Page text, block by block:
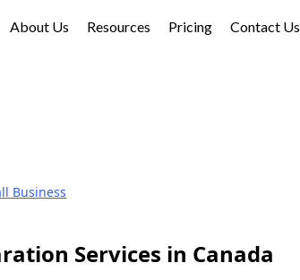
About Us Resources Pricing Contact Us
Business
Services in Canada